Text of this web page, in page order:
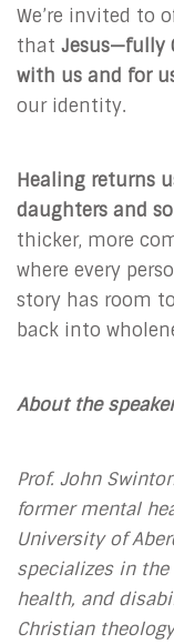
We’re invited to
that Jesus—fully
with us and for
our identity.
Healing returns
daughters and
thicker, more
where every
story has room
back into
About the
Prof. John
former mental
University of
specializes in
health, and
Christian